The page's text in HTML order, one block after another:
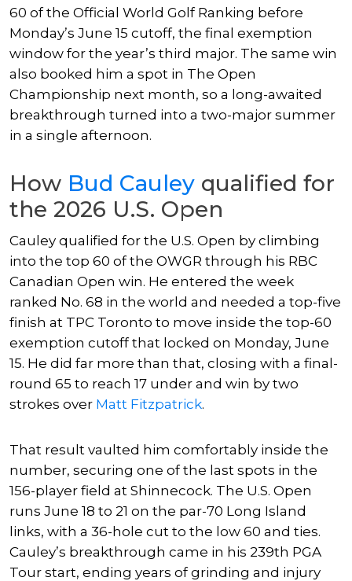
60 of the Official World Golf Ranking before
Monday’s June 15 cutoff, the final exemption
window for the year’s third major. The same win
also booked him a spot in The Open
Championship next month, so a long-awaited
breakthrough turned into a two-major summer
in a single afternoon.
How Bud Cauley qualified for
the 2026 U.S. Open
Cauley qualified for the U.S. Open by climbing
into the top 60 of the OWGR through his RBC
Canadian Open win. He entered the week
ranked No. 68 in the world and needed a top-five
finish at TPC Toronto to move inside the top-60
exemption cutoff that locked on Monday, June
15. He did far more than that, closing with a final-
round 65 to reach 17 under and win by two
strokes over Matt Fitzpatrick.
That result vaulted him comfortably inside the
number, securing one of the last spots in the
156-player field at Shinnecock. The U.S. Open
runs June 18 to 21 on the par-70 Long Island
links, with a 36-hole cut to the low 60 and ties.
Cauley’s breakthrough came in his 239th PGA
Tour start, ending years of grinding and injury